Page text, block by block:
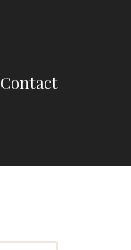
Contact